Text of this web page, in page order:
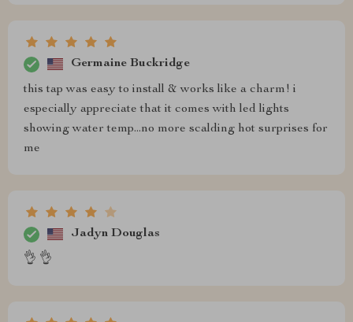
Germaine Buckridge
this tap was easy to install & works like a charm! i
especially appreciate that it comes with led lights
showing water temp...no more scalding hot surprises for
me
Jadyn Douglas
👌 👌